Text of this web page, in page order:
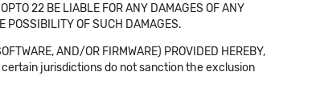
22 BE LIABLE FOR ANY DAMAGES OF ANY
POSSIBILITY OF SUCH DAMAGES.
AND/OR FIRMWARE) PROVIDED HEREBY,
certain jurisdictions do not sanction the exclusion